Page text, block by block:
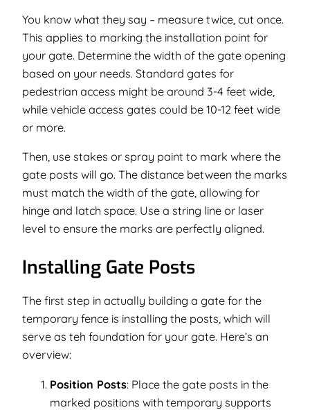
You know what they say – measure twice, cut once.
This applies to marking the installation point for
your gate. Determine the width of the gate opening
based on your needs. Standard gates for
pedestrian access might be around 3-4 feet wide,
while vehicle access gates could be 10-12 feet wide
or more.
Then, use stakes or spray paint to mark where the
gate posts will go. The distance between the marks
must match the width of the gate, allowing for
hinge and latch space. Use a string line or laser
level to ensure the marks are perfectly aligned.
Installing Gate Posts
The first step in actually building a gate for the
temporary fence is installing the posts, which will
serve as teh foundation for your gate. Here’s an
overview:
Position Posts: Place the gate posts in the
marked positions with temporary supports